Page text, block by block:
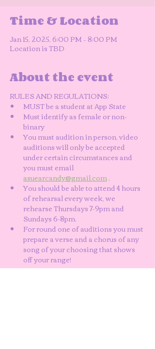
Time & Location
Jan 15, 2025, 6:00 PM – 8:00 PM
Location is TBD
About the event
RULES AND REGULATIONS:
MUST be a student at App State
Must identify as female or non-
binary
You must audition in person, video
auditions will only be accepted
under certain circumstances and
you must email
asuearcandy@gmail.com .
You should be able to attend 4 hours
of rehearsal every week, we
rehearse Thursdays 7-9pm and
Sundays 6-8pm.
For round one of auditions you must
prepare a verse and a chorus of any
song of your choosing that shows
off your range!